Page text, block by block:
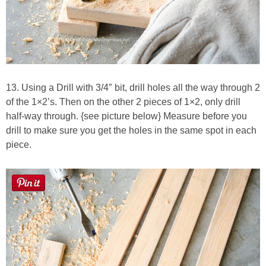
13. Using a Drill with 3/4″ bit, drill holes all the way through 2
of the 1×2’s. Then on the other 2 pieces of 1×2, only drill
half-way through. {see picture below} Measure before you
drill to make sure you get the holes in the same spot in each
piece.